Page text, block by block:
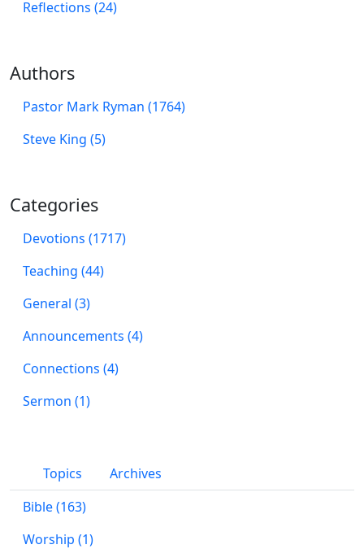
Reflections (24)
Authors
Pastor Mark Ryman (1764)
Steve King (5)
Categories
Devotions (1717)
Teaching (44)
General (3)
Announcements (4)
Connections (4)
Sermon (1)
Topics
Archives
Bible (163)
Worship (1)